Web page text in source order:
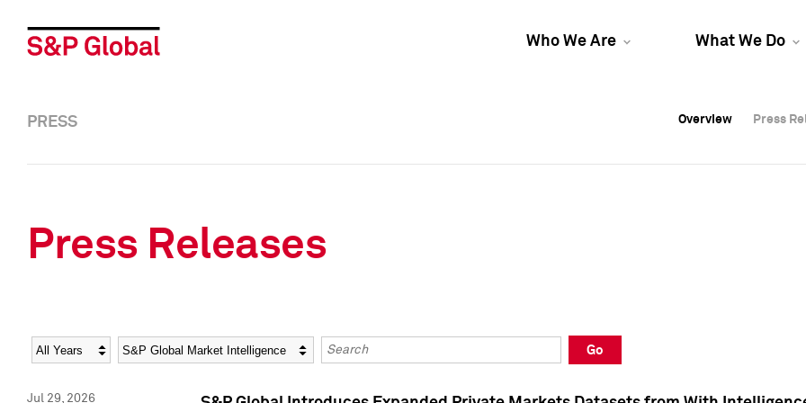
Who We Are What We Do
Overview Press
Overview Press
PRESS Overview Press
Press Releases
Year Category Keywords
Go
Jul 29, 2026